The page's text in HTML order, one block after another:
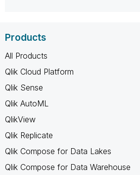
Products
All Products
Qlik Cloud Platform
Qlik Sense
Qlik AutoML
QlikView
Qlik Replicate
Qlik Compose for Data Lakes
Qlik Compose for Data Warehouse